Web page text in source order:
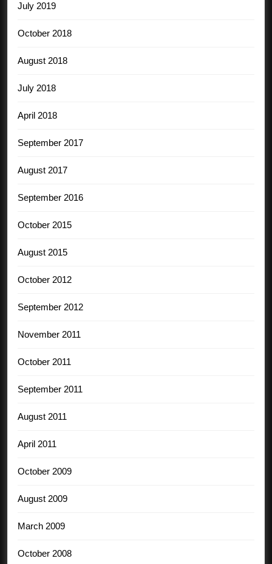
July 2019
October 2018
August 2018
July 2018
April 2018
September 2017
August 2017
September 2016
October 2015
August 2015
October 2012
September 2012
November 2011
October 2011
September 2011
August 2011
April 2011
October 2009
August 2009
March 2009
October 2008